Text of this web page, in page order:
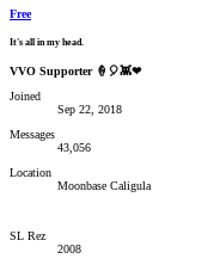
Free
It's all in my head.
VVO Supporter 🍦🎈👾❤
Joined
Sep 22, 2018
Messages
43,056
Location
Moonbase Caligula
SL Rez
2008